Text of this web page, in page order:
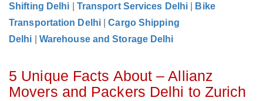
Shifting Delhi
Transport Services Delhi
Bike
Transportation Delhi
|Cargo Shipping
Delhi
Warehouse and Storage Delhi
5 Unique Facts About – Allianz
Movers and Packers Delhi to Zurich